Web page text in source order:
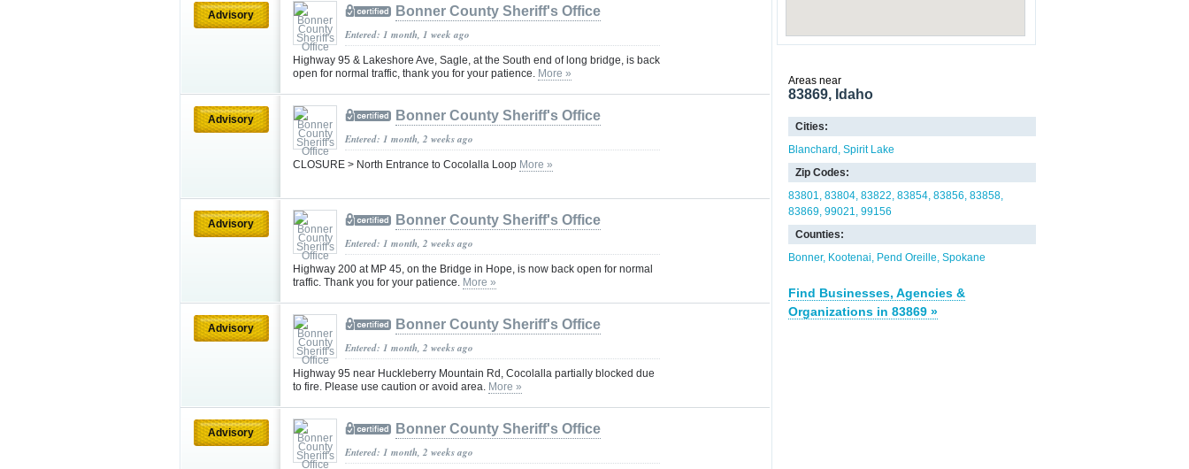
Advisory Bonner County Sheriff's Office
Entered: 1 month, 1 week ago
Highway 95 & Lakeshore Ave, Sagle, at the South end of long bridge, is back
open for normal traffic, thank you for your patience. More »
Advisory Bonner County Sheriff's Office
Entered: 1 month, 2 weeks ago
CLOSURE > North Entrance to Cocolalla Loop More »
Advisory Bonner County Sheriff's Office
Entered: 1 month, 2 weeks ago
Highway 200 at MP 45, on the Bridge in Hope, is now back open for normal
traffic. Thank you for your patience. More »
Advisory Bonner County Sheriff's Office
Entered: 1 month, 2 weeks ago
Highway 95 near Huckleberry Mountain Rd, Cocolalla partially blocked due
to fire. Please use caution or avoid area. More »
Advisory Bonner County Sheriff's Office
Entered: 1 month, 2 weeks ago
Areas near
83869, Idaho
Cities:
Blanchard Spirit Lake
Zip Codes:
83801 83804 83822 83854 83856 83858
83869 99021 99156
Counties:
Bonner Kootenai Pend Oreille Spokane
Find Businesses, Agencies &
Organizations in 83869 »